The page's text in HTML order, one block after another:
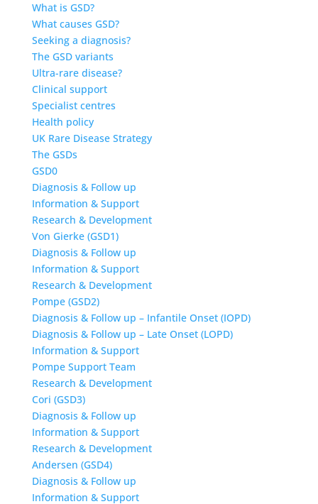
What is GSD?
What causes GSD?
Seeking a diagnosis?
The GSD variants
Ultra-rare disease?
Clinical support
Specialist centres
Health policy
UK Rare Disease Strategy
The GSDs
GSD0
Diagnosis & Follow up
Information & Support
Research & Development
Von Gierke (GSD1)
Diagnosis & Follow up
Information & Support
Research & Development
Pompe (GSD2)
Diagnosis & Follow up – Infantile Onset (IOPD)
Diagnosis & Follow up – Late Onset (LOPD)
Information & Support
Pompe Support Team
Research & Development
Cori (GSD3)
Diagnosis & Follow up
Information & Support
Research & Development
Andersen (GSD4)
Diagnosis & Follow up
Information & Support